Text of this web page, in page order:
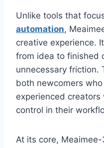
Unlike tools that
automation,
creative experience.
from idea to finished
unnecessary friction.
both newcomers
experienced
control in their
At its core,